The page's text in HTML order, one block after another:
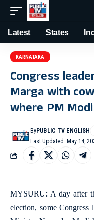
Latest States
KARNATAKA
Congress
Marga with
where PM
Last Updated: May 14,
ByPUBLIC TV ENGLISH
MYSURU: A day after
election, some Congress